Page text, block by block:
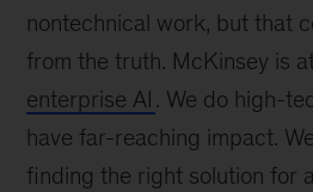
nontechnical work, but that
from the truth. McKinsey is
enterprise AI . We do high-
have far-reaching impact.
finding the right solution for